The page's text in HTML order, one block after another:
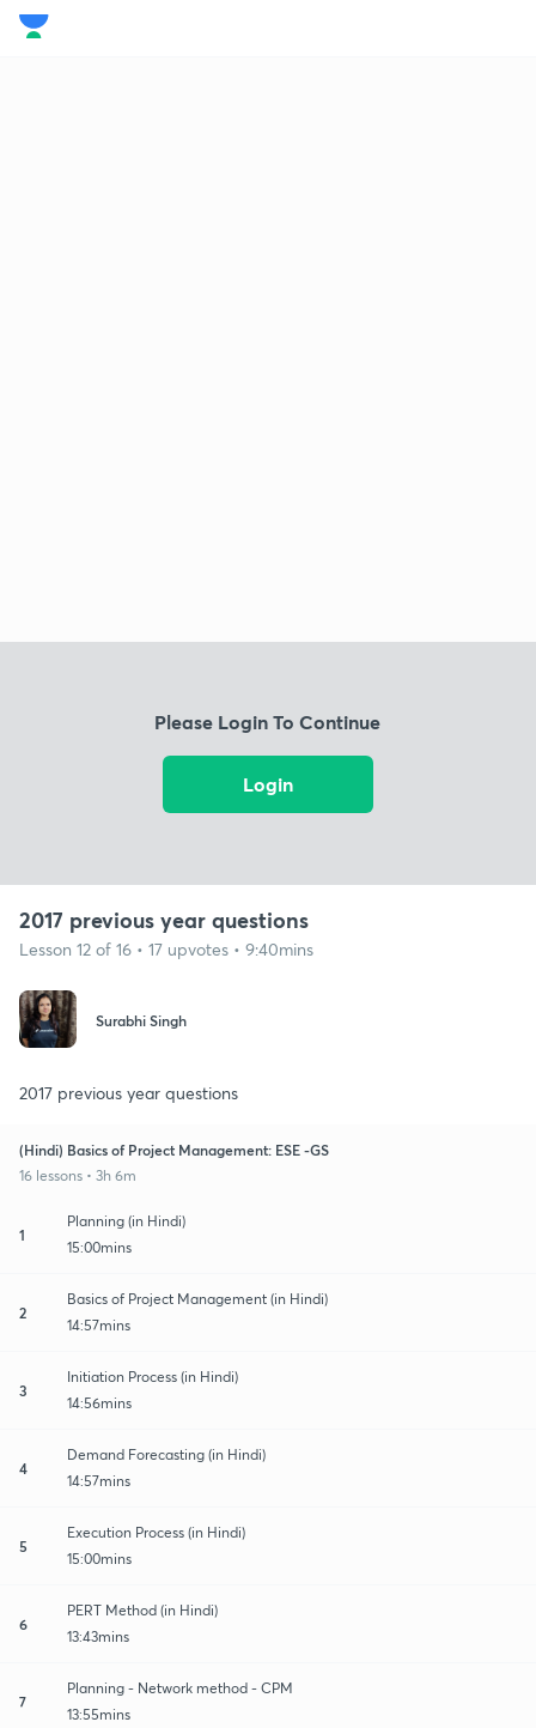
Please Login To Continue
Login
2017 previous year questions
Lesson 12 of 16 • 17 upvotes • 9:40mins
Surabhi Singh
2017 previous year questions
(Hindi) Basics of Project Management: ESE -GS
16 lessons • 3h 6m
1
Planning (in Hindi)
15:00mins
2
Basics of Project Management (in Hindi)
14:57mins
3
Initiation Process (in Hindi)
14:56mins
4
Demand Forecasting (in Hindi)
14:57mins
5
Execution Process (in Hindi)
15:00mins
6
PERT Method (in Hindi)
13:43mins
7
Planning - Network method - CPM
13:55mins